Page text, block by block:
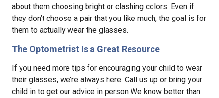
about them choosing bright or clashing colors. Even if
they don’t choose a pair that you like much, the goal is for
them to actually wear the glasses.
The Optometrist Is a Great Resource
If you need more tips for encouraging your child to wear
their glasses, we’re always here. Call us up or bring your
child in to get our advice in person We know better than